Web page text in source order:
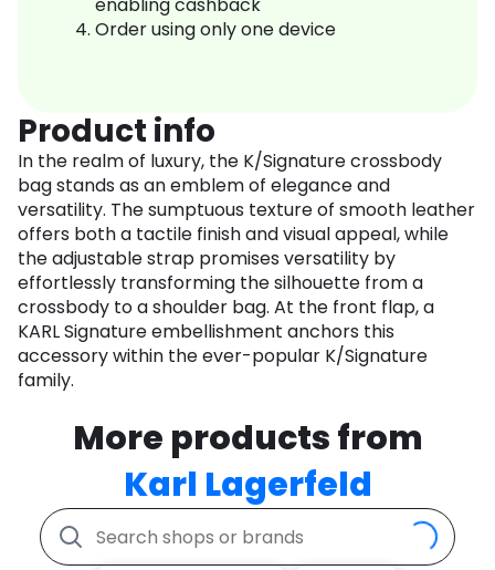
enabling cashback
Order using only one device
Product info
In the realm of luxury, the K/Signature crossbody
bag stands as an emblem of elegance and
versatility. The sumptuous texture of smooth leather
offers both a tactile finish and visual appeal, while
the adjustable strap promises versatility by
effortlessly transforming the silhouette from a
crossbody to a shoulder bag. At the front flap, a
KARL Signature embellishment anchors this
accessory within the ever-popular K/Signature
family.
More products from
Karl Lagerfeld